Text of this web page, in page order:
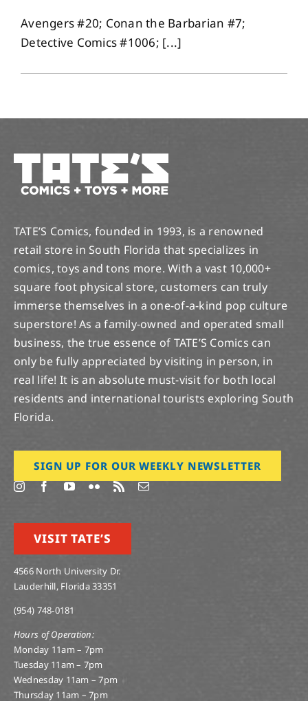
Avengers #20; Conan the Barbarian #7;
Detective Comics #1006; [...]
TATE’S Comics, founded in 1993, is a renowned
retail store in South Florida that specializes in
comics, toys and tons more. With a vast 10,000+
square foot physical store, customers can truly
immerse themselves in a one-of-a-kind pop culture
superstore! As a family-owned and operated small
business, the true essence of TATE’S Comics can
only be fully appreciated by visiting in person, in
real life! It is an absolute must-visit for both local
residents and international tourists exploring South
Florida.
SIGN UP FOR OUR WEEKLY NEWSLETTER
VISIT TATE’S
4566 North University Dr.
Lauderhill, Florida 33351
(954) 748-0181
Hours of Operation:
Monday 11am – 7pm
Tuesday 11am – 7pm
Wednesday 11am – 7pm
Thursday 11am – 7pm